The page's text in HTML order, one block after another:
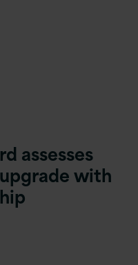
assesses
with